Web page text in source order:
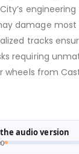
damage
tracks
requiring
wheels from